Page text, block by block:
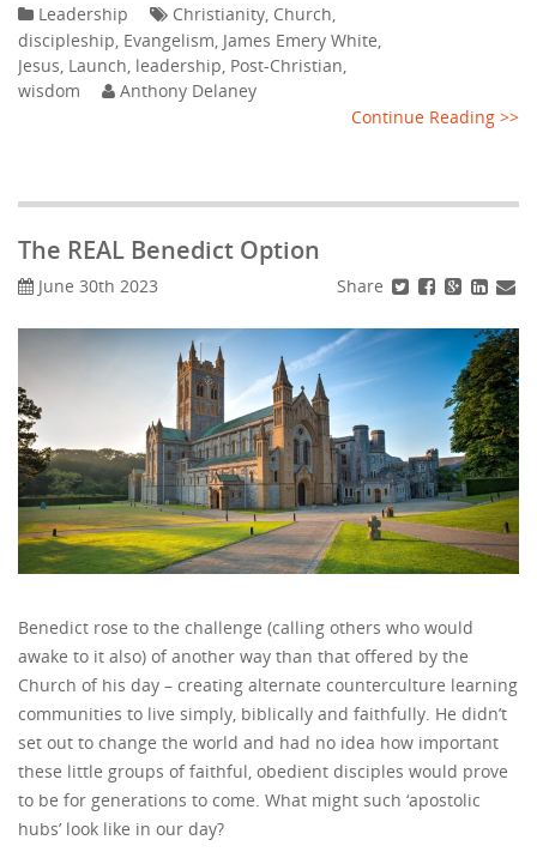
Leadership Christianity, Church,
discipleship, Evangelism, James Emery White,
Jesus, Launch, leadership, Post-Christian,
wisdom
Anthony Delaney
Continue Reading >>
The REAL Benedict Option
Share
June 30th 2023
Benedict rose to the challenge (calling others who would
awake to it also) of another way than that offered by the
Church of his day – creating alternate counterculture learning
communities to live simply, biblically and faithfully. He didn’t
set out to change the world and had no idea how important
these little groups of faithful, obedient disciples would prove
to be for generations to come. What might such ‘apostolic
hubs’ look like in our day?